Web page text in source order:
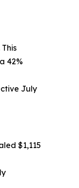
42%
July
$1,115